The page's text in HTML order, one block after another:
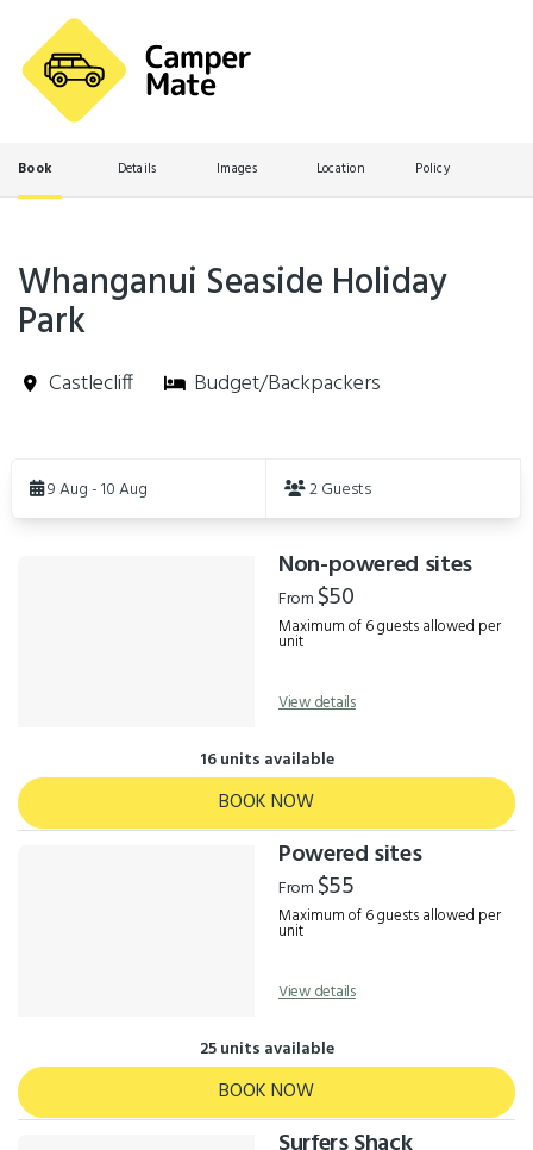
Book Details Images Location Policy
Whanganui Seaside Holiday
Park
Castlecliff Budget/Backpackers
Results9 Aug - 10 Aug 2 Guests
Non-powered sites
From $50
Maximum of 6 guests allowed per
unit
View details
16 units available
BOOK NOW
Powered sites
From $55
Maximum of 6 guests allowed per
unit
View details
25 units available
BOOK NOW